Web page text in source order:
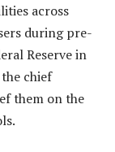
across
during pre-
Reserve in
chief
them on the